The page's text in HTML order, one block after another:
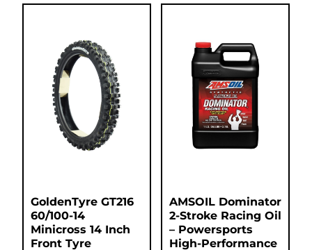
GoldenTyre GT216
60/100-14
Minicross 14 Inch
Front Tyre
AMSOIL Dominator
2-Stroke Racing Oil
– Powersports
High-Performance